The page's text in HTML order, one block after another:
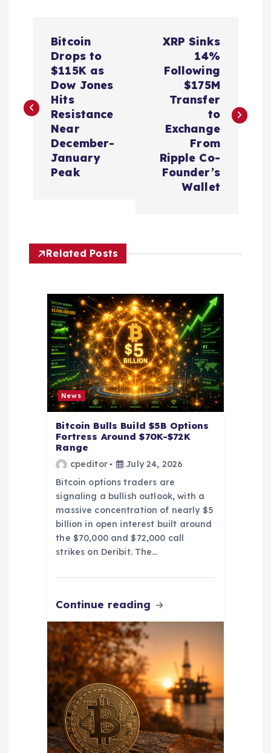
t
g
Bitcoin
Drops to
$115K as
Dow Jones
Hits
Resistance
Near
December-
January
Peak
XRP Sinks
14%
Following
$175M
Transfer
to
Exchange
From
Ripple Co-
Founder’s
Wallet
Related Posts
News
Bitcoin Bulls Build $5B Options
Fortress Around $70K-$72K
Range
cpeditor
July 24, 2026
Bitcoin options traders are
signaling a bullish outlook, with a
massive concentration of nearly $5
billion in open interest built around
the $70,000 and $72,000 call
strikes on Deribit. The…
Continue reading